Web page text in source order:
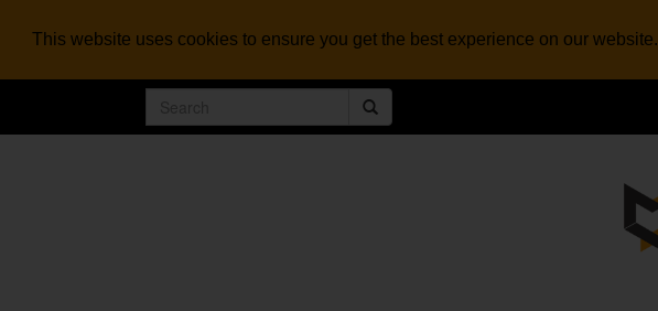
This website uses cookies to ensure you get the best experience on our website.